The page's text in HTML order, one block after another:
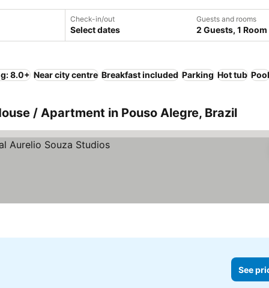
Check-in/out
Select dates
Guests and rooms
2 Guests, 1 Room
8.0+ Near city centre Breakfast included Parking Hot tub Pool
/ Apartment in Pouso Alegre, Brazil
See